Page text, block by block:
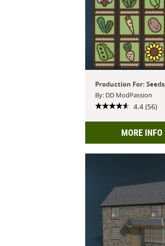
Production For: Seeds
By: DD ModPassion
4.4 (56)
MORE INFO